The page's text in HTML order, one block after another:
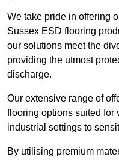
We take pride in offering
Sussex ESD flooring
our solutions meet the
providing the utmost
discharge.
Our extensive range of
flooring options suited for
industrial settings to
By utilising premium